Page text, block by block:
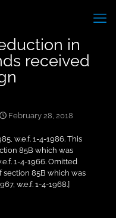
in
received
February 28, 2018
w.e.f. 1-4-1986. This
85B which was
1-4-1966. Omitted
section 85B which was
w.e.f. 1-4-1968.]